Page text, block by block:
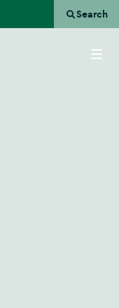
Search